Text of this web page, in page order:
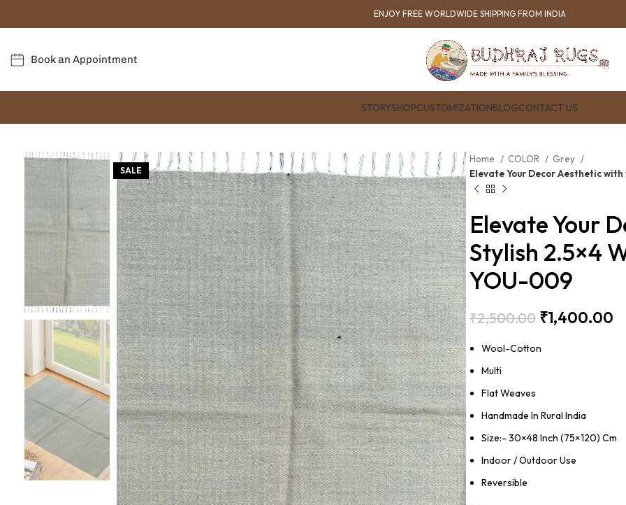
ENJOY FREE WORLDWIDE SHIPPING FROM INDIA
Book an Appointment
STORYSHOPCUSTOMIZATIONBLOGCONTACT US
SALE
Home COLOR
Grey
Elevate Your Decor Aesthetic
Elevate Your
Stylish 2.5×4
YOU-009
₹2,500.00 ₹1,400.00
Wool-Cotton
Multi
Flat Weaves
Handmade In Rural India
Size:- 30×48 Inch (75×120) Cm
Indoor / Outdoor Use
Reversible